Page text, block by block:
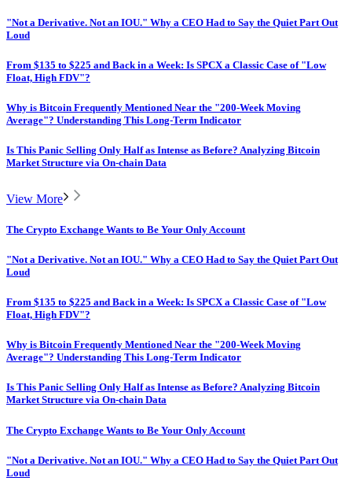
"Not a Derivative. Not an IOU." Why a CEO Had to Say the Quiet Part Out
Loud
From $135 to $225 and Back in a Week: Is SPCX a Classic Case of "Low
Float, High FDV"?
Why is Bitcoin Frequently Mentioned Near the "200-Week Moving
Average"? Understanding This Long-Term Indicator
Is This Panic Selling Only Half as Intense as Before? Analyzing Bitcoin
Market Structure via On-chain Data
View More
The Crypto Exchange Wants to Be Your Only Account
"Not a Derivative. Not an IOU." Why a CEO Had to Say the Quiet Part Out
Loud
From $135 to $225 and Back in a Week: Is SPCX a Classic Case of "Low
Float, High FDV"?
Why is Bitcoin Frequently Mentioned Near the "200-Week Moving
Average"? Understanding This Long-Term Indicator
Is This Panic Selling Only Half as Intense as Before? Analyzing Bitcoin
Market Structure via On-chain Data
The Crypto Exchange Wants to Be Your Only Account
"Not a Derivative. Not an IOU." Why a CEO Had to Say the Quiet Part Out
Loud